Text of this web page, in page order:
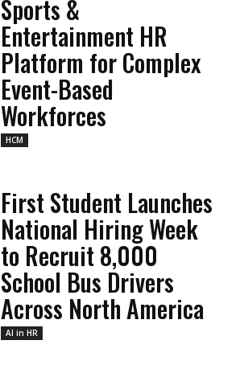
Sports &
Entertainment HR
Platform for Complex
Event-Based
Workforces
HCM
First Student Launches
National Hiring Week
to Recruit 8,000
School Bus Drivers
Across North America
AI in HR